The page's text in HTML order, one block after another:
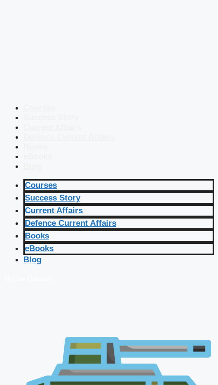
Courses
Success Story
Current Affairs
Defence Current Affairs
Books
eBooks
Blog